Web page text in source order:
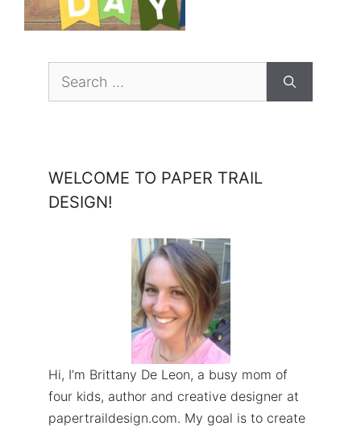
Search
WELCOME TO PAPER TRAIL
DESIGN!
Hi, I’m Brittany De Leon, a busy mom of
four kids, author and creative designer at
papertraildesign.com. My goal is to create